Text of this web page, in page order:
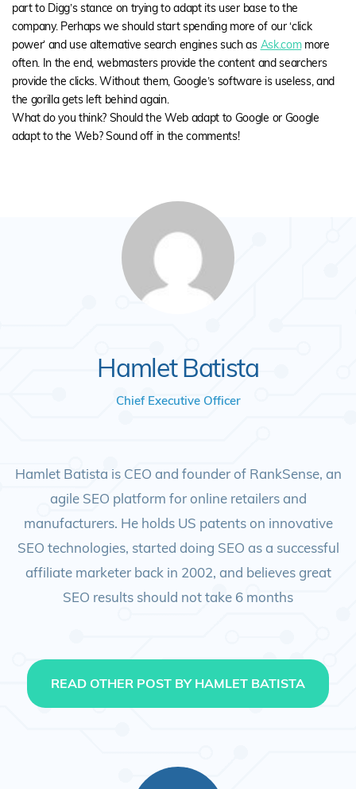
part to Digg’s stance on trying to adapt its user base to the
company. Perhaps we should start spending more of our ‘click
power’ and use alternative search engines such as Ask.commore
often. In the end, webmasters provide the content and searchers
provide the clicks. Without them, Google’s software is useless, and
the gorilla gets left behind again.
What do you think? Should the Web adapt to Google or Google
adapt to the Web? Sound off in the comments!
Hamlet Batista
Chief Executive Officer
Hamlet Batista is CEO and founder of RankSense, an
agile SEO platform for online retailers and
manufacturers. He holds US patents on innovative
SEO technologies, started doing SEO as a successful
affiliate marketer back in 2002, and believes great
SEO results should not take 6 months
READ OTHER POST BY HAMLET BATISTA